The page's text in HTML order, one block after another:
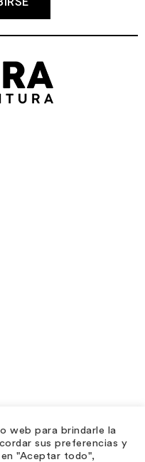
web para brindarle la
sus preferencias y
"Aceptar todo",